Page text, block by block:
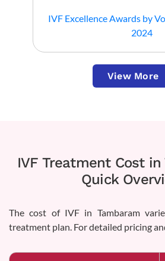
IVF Excellence Awards by
2024
View More
IVF Treatment Cost
Quick
The cost of IVF in Tambaram
treatment plan. For detailed pricing